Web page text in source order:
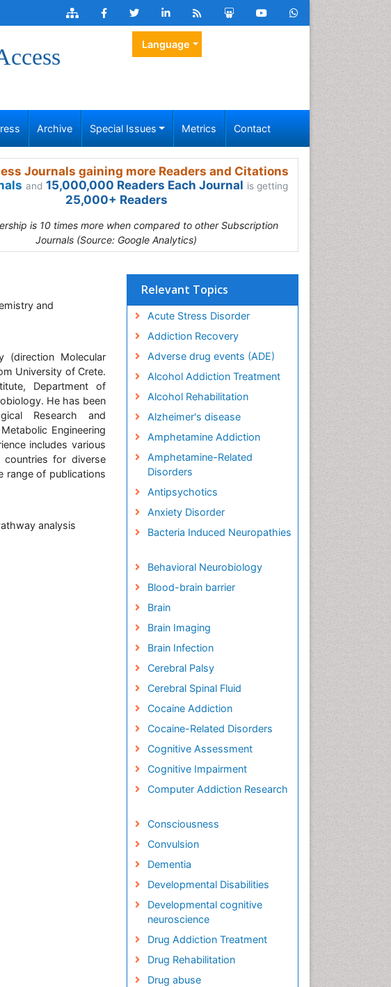
Language
Archive Special Issues Metrics Contact
Journals gaining more Readers and Citations
and 15,000,000 Readers Each Journal is getting
25,000+ Readers
is 10 times more when compared to other Subscription
Journals (Source: Google Analytics)
and
(direction Molecular
University of Crete.
Department of
He has been
Research and
Engineering
includes various
countries for diverse
range of publications
analysis
Relevant Topics
Acute Stress Disorder
Addiction Recovery
Adverse drug events (ADE)
Alcohol Addiction Treatment
Alcohol Rehabilitation
Alzheimer's disease
Amphetamine Addiction
Amphetamine-Related
Disorders
Antipsychotics
Anxiety Disorder
Bacteria Induced Neuropathies
Behavioral Neurobiology
Blood-brain barrier
Brain
Brain Imaging
Brain Infection
Cerebral Palsy
Cerebral Spinal Fluid
Cocaine Addiction
Cocaine-Related Disorders
Cognitive Assessment
Cognitive Impairment
Computer Addiction Research
Consciousness
Convulsion
Dementia
Developmental Disabilities
Developmental cognitive
neuroscience
Drug Addiction Treatment
Drug Rehabilitation
Drug abuse